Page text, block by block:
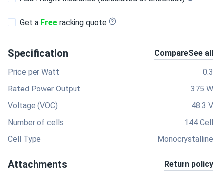
Get a Free racking quote
Specification CompareSee all
Price per Watt
0.3
Rated Power Output
375 W
Voltage (VOC)
48.3 V
Number of cells
144 Cell
Cell Type
Monocrystalline
Attachments Return policy